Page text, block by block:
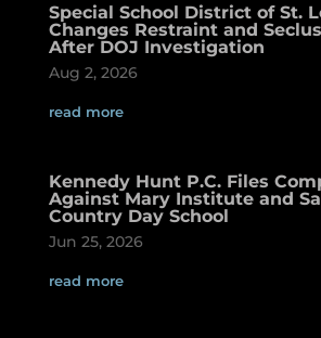
Special School District of St.
Changes Restraint and
After DOJ Investigation
Aug 2, 2026
read more
Kennedy Hunt P.C. Files
Against Mary Institute and
Country Day School
Jun 25, 2026
read more